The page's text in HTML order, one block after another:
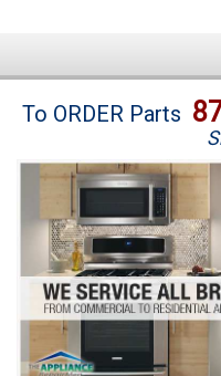
Brands
Washer Repair
Dryer Repair
Refrigerator Repair
Oven Repair
To ORDER Parts